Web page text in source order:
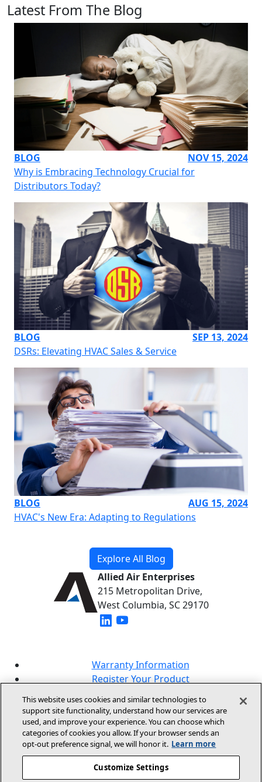
Latest From The Blog
BLOG
NOV 15, 2024
Why is Embracing Technology Crucial for
Distributors Today?
BLOG
SEP 13, 2024
DSRs: Elevating HVAC Sales & Service
BLOG
AUG 15, 2024
HVAC's New Era: Adapting to Regulations
Explore All Blog
Allied Air Enterprises
215 Metropolitan Drive,
West Columbia, SC 29170
(opens in new window)
Warranty Information
Register Your Product
Online Sales Policy
Our Brands
This website uses cookies and similar technologies to
support site functionality, understand how our services are
used, and improve your experience. You can choose which
categories of cookies you allow. If your browser sends an
opt‑out preference signal, we will honor it. Learn more
Customize Settings